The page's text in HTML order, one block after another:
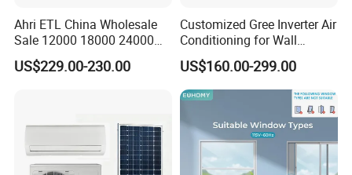
Ahri ETL China Wholesale
Sale 12000 18000 24000
BTU Mini Wall Split Unit DC
Inverter Type Air Conditioner
US$229.00-230.00
Customized Gree Inverter Air
Conditioning for Wall
Mounting
US$160.00-299.00